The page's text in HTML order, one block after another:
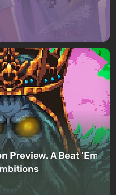
Preview. A Beat ’Em